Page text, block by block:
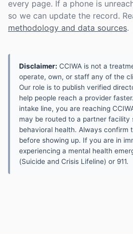
every page. If a phone is
so we can update the record.
methodology and data sources.
Disclaimer: CCIWA is not a
operate, own, or staff any of the
Our role is to publish verified
help people reach a provider
intake line, you are reaching
may be routed to a partner facility
behavioral health. Always confirm
before showing up. If you are in
experiencing a mental health
(Suicide and Crisis Lifeline) or 911.